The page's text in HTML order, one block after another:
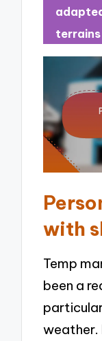
terrains
with
Temp
been a
weather.